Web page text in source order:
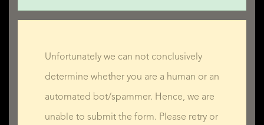
Unfortunately we can not conclusively
determine whether you are a human or an
automated bot/spammer. Hence, we are
unable to submit the form. Please retry or